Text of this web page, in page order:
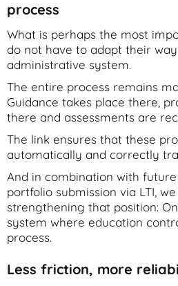
process
What is perhaps the most
do not have to adapt their
administrative system.
The entire process remains
Guidance takes place there,
there and assessments are
The link ensures that these
automatically and correctly
And in combination with
portfolio submission via LTI,
strengthening that position:
system where education
process.
Less friction, more